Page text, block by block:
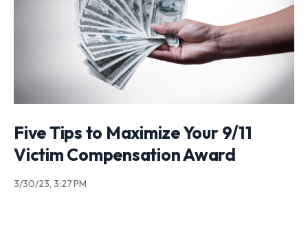
Five Tips to Maximize Your 9/11
Victim Compensation Award
3/30/23, 3:27 PM